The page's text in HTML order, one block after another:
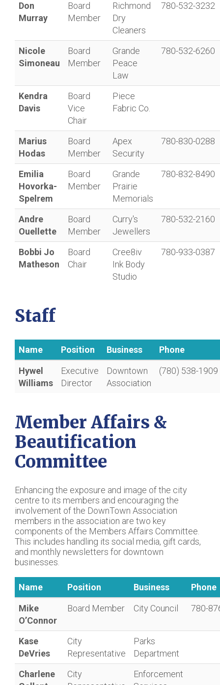
Don
Murray
Board
Member
Richmond
Dry
Cleaners
780-532-3232
Nicole
Simoneau
Board
Member
Grande
Peace
Law
780-532-6260
Kendra
Davis
Board
Vice
Chair
Piece
Fabric Co.
Marius
Hodas
Board
Member
Apex
Security
780-830-0288
Emilia
Hovorka-
Spelrem
Board
Member
Grande
Prairie
Memorials
780-832-8490
Andre
Ouellette
Board
Member
Curry's
Jewellers
780-532-2160
Bobbi Jo
Matheson
Board
Chair
Cree8iv
Ink Body
Studio
780-933-0387
Staff
Name Position Business Phone
Hywel
Williams
Executive
Director
Downtown
Association
(780) 538-1909
Member Affairs &
Beautification
Committee
Enhancing the exposure and image of the city
centre to its members and encouraging the
involvement of the DownTown Association
members in the association are two key
components of the Members Affairs Committee.
This includes handling its social media, gift cards,
and monthly newsletters for downtown
businesses.
Name Position Business Phone
Mike
O’Connor
Board Member City Council 780-
Kase
DeVries
City
Representative
Parks
Department
Charlene
City
Enforcement